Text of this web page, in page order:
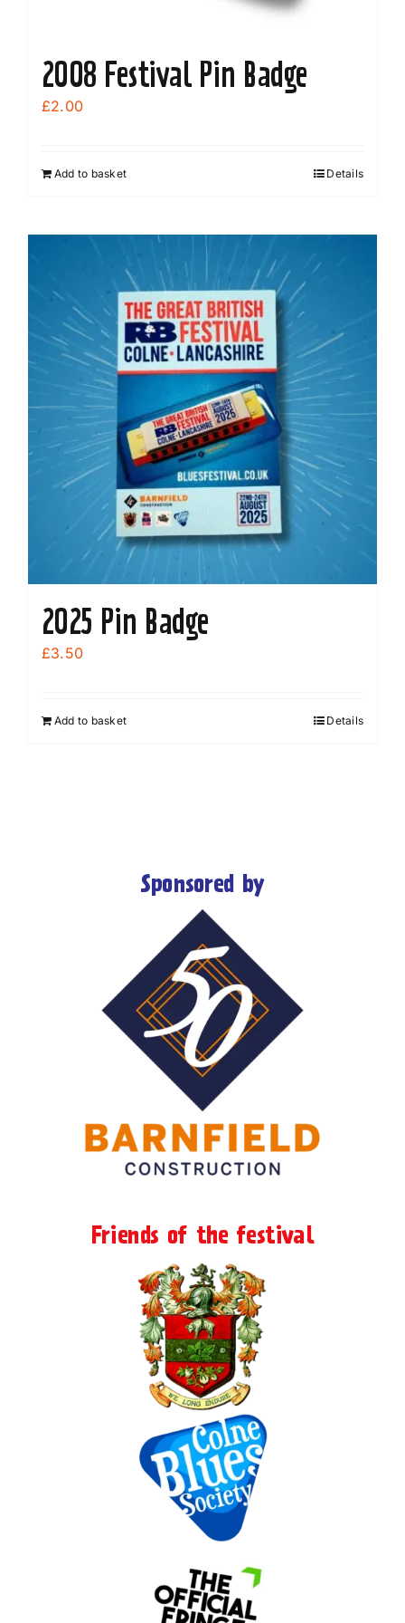
2008 Festival Pin Badge
£2.00
Add to basket Details
2025 Pin Badge
£3.50
Add to basket Details
Sponsored by
Friends of the festival